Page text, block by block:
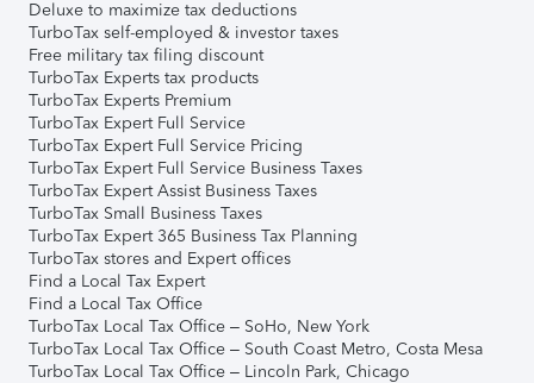
Deluxe to maximize tax deductions
TurboTax self-employed & investor taxes
Free military tax filing discount
TurboTax Experts tax products
TurboTax Experts Premium
TurboTax Expert Full Service
TurboTax Expert Full Service Pricing
TurboTax Expert Full Service Business Taxes
TurboTax Expert Assist Business Taxes
TurboTax Small Business Taxes
TurboTax Expert 365 Business Tax Planning
TurboTax stores and Expert offices
Find a Local Tax Expert
Find a Local Tax Office
TurboTax Local Tax Office – SoHo, New York
TurboTax Local Tax Office – South Coast Metro, Costa Mesa
TurboTax Local Tax Office – Lincoln Park, Chicago